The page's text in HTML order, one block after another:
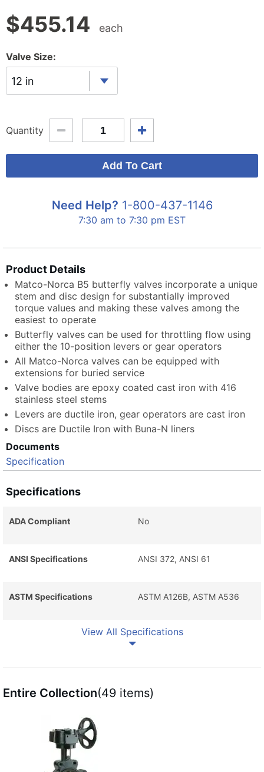
$455.14 each
Valve Size:
12 in
Quantity
Need Help? 1-800-437-1146
7:30 am to 7:30 pm EST
Product Details
Matco-Norca B5 butterfly valves incorporate a unique
stem and disc design for substantially improved
torque values and making these valves among the
easiest to operate
Butterfly valves can be used for throttling flow using
either the 10-position levers or gear operators
All Matco-Norca valves can be equipped with
extensions for buried service
Valve bodies are epoxy coated cast iron with 416
stainless steel stems
Levers are ductile iron, gear operators are cast iron
Discs are Ductile Iron with Buna-N liners
Documents
Specification
Specifications
ADA Compliant No
ANSI Specifications ANSI 372, ANSI 61
ASTM Specifications ASTM A126B, ASTM A536
View All Specifications
Entire Collection(49 items)